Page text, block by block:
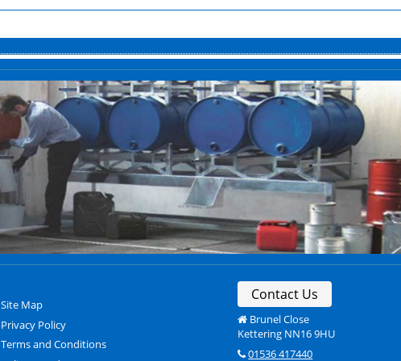
Site Map
Privacy Policy
Terms and Conditions
Contact Us
Brunel Close
Kettering NN16 9HU
01536 417440